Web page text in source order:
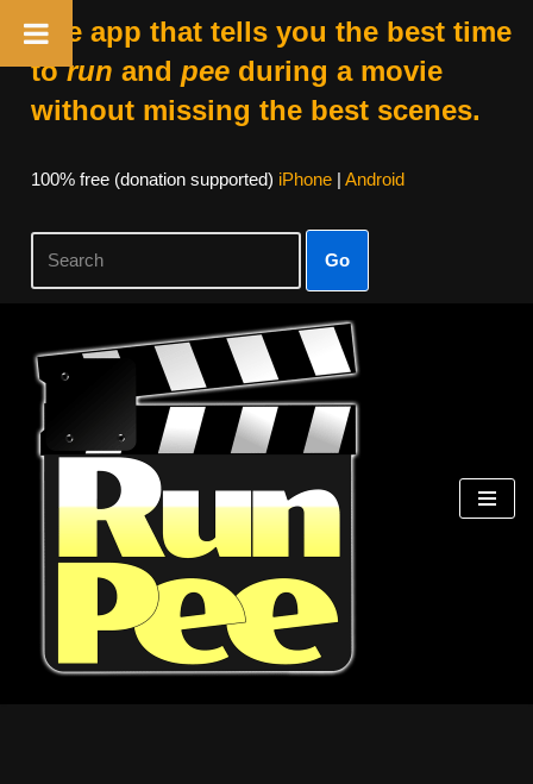
The app that tells you the best time
torun and peeduring a movie
without missing the best scenes.
100% free (donation supported) iPhone| Android
Go
Skip
content